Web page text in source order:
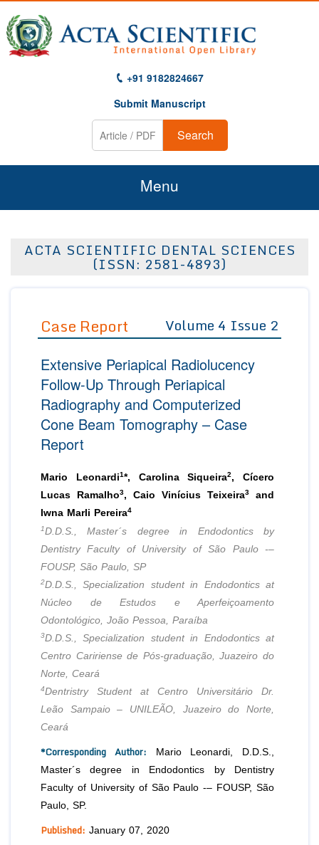
+91 9182824667
Submit Manuscript
Search
Menu
About Us
Editor in Chief
Advisory Board Members
Editorial Board Members
Reviewers
Managing Editors
Authors
Article Processing Fee
Join as
Advisory Board Members
Editorial Board Members
Membership
Peer Review System
Article Submission
ACTA SCIENTIFIC DENTAL SCIENCES
(ISSN: 2581-4893)
Case Report Volume 4 Issue 2
Extensive Periapical Radiolucency
Follow-Up Through Periapical
Radiography and Computerized
Cone Beam Tomography – Case
Report
Mario Leonardi1*, Carolina Siqueira2, Cícero
Lucas Ramalho3, Caio Vinícius Teixeira3
and
Iwna Marli Pereira4
1D.D.S., Master´s degree in Endodontics by
Dentistry Faculty of University of São Paulo -–
FOUSP, São Paulo, SP
2D.D.S., Specialization student in Endodontics at
Núcleo de Estudos e Aperfeiçoamento
Odontológico, João Pessoa, Paraíba
3D.D.S., Specialization student in Endodontics at
Centro Caririense de Pós-graduação, Juazeiro do
Norte, Ceará
4Dentristry Student at Centro Universitário Dr.
Leão Sampaio – UNILEÃO, Juazeiro do Norte,
Ceará
*Corresponding Author: Mario Leonardi, D.D.S.,
Master´s degree in Endodontics by Dentistry
Faculty of University of São Paulo -– FOUSP, São
Paulo, SP.
Published: January 07, 2020